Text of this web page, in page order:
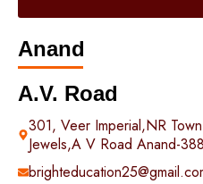
Anand
A.V. Road
301, Veer Imperial,NR
Jewels,A V Road Anand-